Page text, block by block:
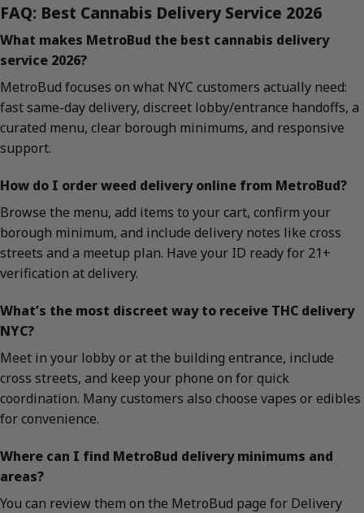
FAQ: Best Cannabis Delivery Service 2026
What makes MetroBud the best cannabis delivery
service 2026?
MetroBud focuses on what NYC customers actually need:
fast same-day delivery, discreet lobby/entrance handoffs, a
curated menu, clear borough minimums, and responsive
support.
How do I order weed delivery online from MetroBud?
Browse the menu, add items to your cart, confirm your
borough minimum, and include delivery notes like cross
streets and a meetup plan. Have your ID ready for 21+
verification at delivery.
What’s the most discreet way to receive THC delivery
NYC?
Meet in your lobby or at the building entrance, include
cross streets, and keep your phone on for quick
coordination. Many customers also choose vapes or edibles
for convenience.
Where can I find MetroBud delivery minimums and
areas?
You can review them on the MetroBud page for Delivery